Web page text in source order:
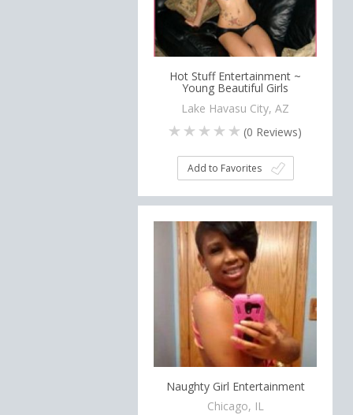
Hot Stuff Entertainment ~
Young Beautiful Girls
Lake Havasu City, AZ
(0 Reviews)
Add to Favorites
Naughty Girl Entertainment
Chicago, IL